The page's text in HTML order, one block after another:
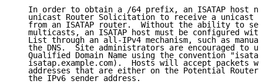
In order to obtain a /64 prefix, an ISATAP host
unicast Router Solicitation to receive a unicast
from an ISATAP router.  Without the ability to
multicasts, an ISATAP host must be configured
List through an all-IPv4 mechanism, such as
the DNS.  Site administrators are encouraged to
Qualified Domain Name using the convention
isatap.example.com).  Hosts will accept packets
addresses that are either on the Potential Router
   the IPv6 sender address.